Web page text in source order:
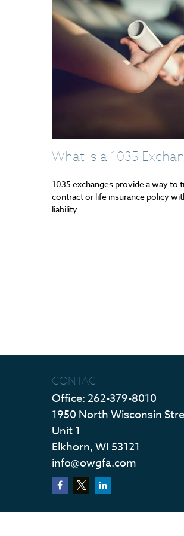
What Is a 1035
1035 exchanges provide a way to
contract or life insurance policy
liability.
CONTACT
Office:262-379-8010
1950 North Wisconsin
Unit 1
Elkhorn,WI 53121
info@owgfa.com